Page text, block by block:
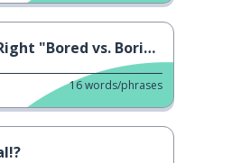
"Bored vs. Boring"
16words/phrases